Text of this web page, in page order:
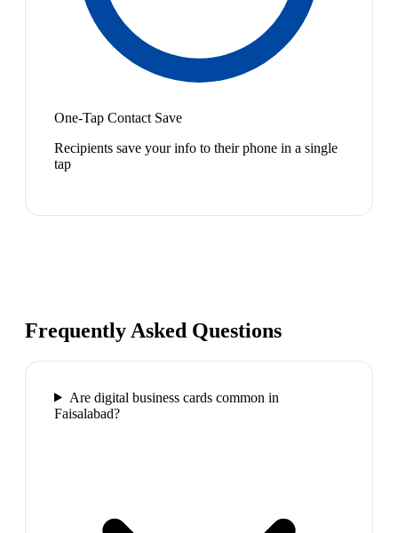
One-Tap Contact Save
Recipients save your info to their phone in a single
tap
Frequently Asked Questions
Are digital business cards common in
Faisalabad?